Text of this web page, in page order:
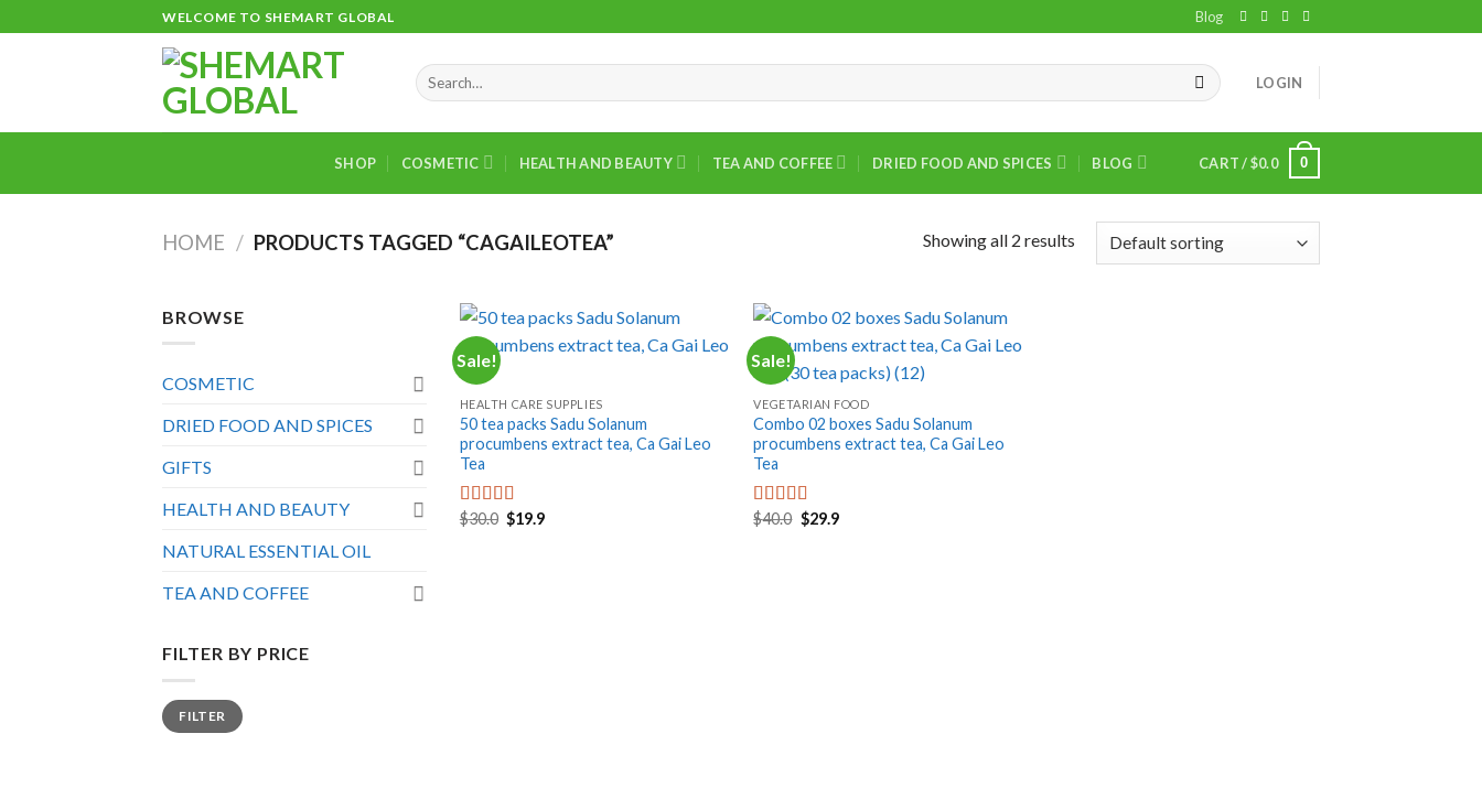
to
WELCOME TO SHEMART GLOBAL Blog
Search
for:
LOGIN
SHOP COSMETIC HEALTH AND BEAUTY TEA AND COFFEE DRIED FOOD AND SPICES BLOG CART /$0.0 0
HOME / PRODUCTS TAGGED “CAGAILEOTEA” Showing all 2 results
BROWSE
COSMETIC
DRIED FOOD AND SPICES
GIFTS
HEALTH AND BEAUTY
NATURAL ESSENTIAL OIL
TEA AND COFFEE
FILTER BY PRICE
Min
price
Max
priceFILTER
Sale!
+
HEALTH CARE SUPPLIES
50 tea packs Sadu Solanum
procumbens extract tea, Ca Gai Leo
Tea
Rated 5.00
$30.0 Original
price
$19.9Current
Sale!
+
VEGETARIAN FOOD
Combo 02 boxes Sadu Solanum
procumbens extract tea, Ca Gai Leo
Tea
Rated 5.00
$40.0 Original
price
$29.9Current